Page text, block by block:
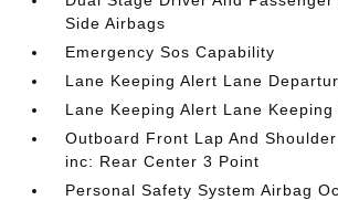
Side Airbags
Emergency Sos Capability
Lane Keeping Alert Lane
Lane Keeping Alert Lane Keeping
Outboard Front Lap And
inc: Rear Center 3 Point
Personal Safety System Airbag